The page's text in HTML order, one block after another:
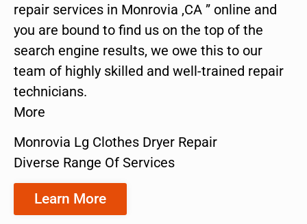
repair services in Monrovia ,CA ” online and
you are bound to find us on the top of the
search engine results, we owe this to our
team of highly skilled and well-trained repair
technicians.
More
Monrovia Lg Clothes Dryer Repair
Diverse Range Of Services
Learn More